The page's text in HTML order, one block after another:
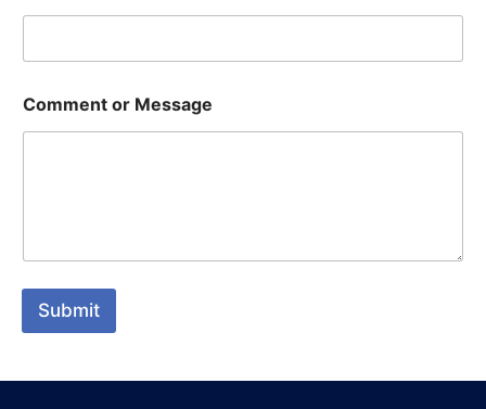
Comment or Message
Submit